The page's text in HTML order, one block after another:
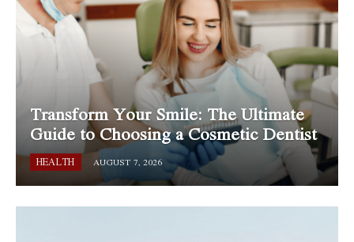
Transform Your Smile: The Ultimate
Guide to Choosing a Cosmetic Dentist
HEALTH AUGUST 7, 2026